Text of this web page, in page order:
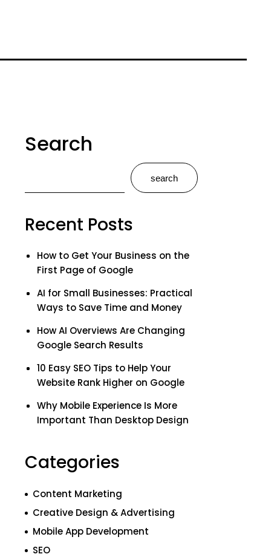
Search
search
Recent Posts
How to Get Your Business on the
First Page of Google
AI for Small Businesses: Practical
Ways to Save Time and Money
How AI Overviews Are Changing
Google Search Results
10 Easy SEO Tips to Help Your
Website Rank Higher on Google
Why Mobile Experience Is More
Important Than Desktop Design
Categories
Content Marketing
Creative Design & Advertising
Mobile App Development
SEO